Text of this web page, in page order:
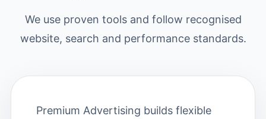
We use proven tools and follow recognised
website, search and performance standards.
Premium Advertising builds flexible